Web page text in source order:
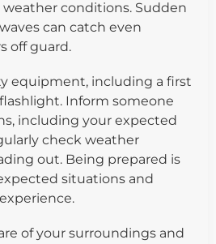
conditions. Sudden
can catch even
off guard.
equipment, including a first
Inform someone
including your expected
check weather
out. Being prepared is
situations and
of your surroundings and